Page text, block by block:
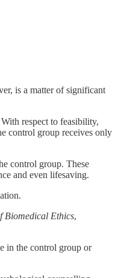
is a matter of significant
respect to feasibility,
control group receives only
control group. These
and even lifesaving.
Biomedical Ethics,
in the control group or